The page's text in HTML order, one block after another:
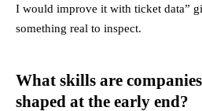
I would improve it with ticket data”
something real to inspect.
What skills are
shaped at the early end?